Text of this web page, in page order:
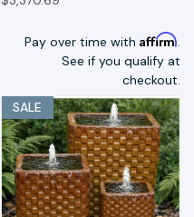
Pay over time with Affirm.
See if you qualify at
checkout.
SALE